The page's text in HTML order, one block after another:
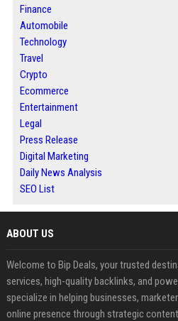
Finance
Automobile
Technology
Travel
Crypto
Ecommerce
Entertainment
Legal
Press Release
Digital Marketing
Daily News Analysis
SEO List
ABOUT US
Welcome to Bip Deals, your trusted
services, high-quality backlinks, and
specialize in helping businesses,
online presence through strategic